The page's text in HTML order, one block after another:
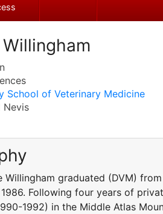
School of Veterinary Medicine
Nevis
Willingham graduated (DVM)
Following four years of
1992) in the Middle Atlas